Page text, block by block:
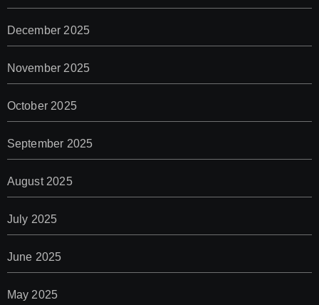
December 2025
November 2025
October 2025
September 2025
August 2025
July 2025
June 2025
May 2025